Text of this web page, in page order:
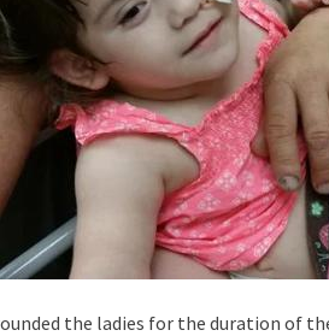
the ladies for the duration of